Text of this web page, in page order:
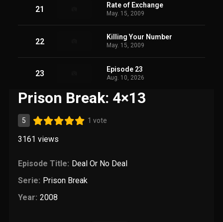
21 Rate of Exchange
May. 15, 2009
22 Killing Your Number
May. 15, 2009
23 Episode 23
Aug. 10, 2026
Prison Break: 4×13
5 1 vote
3161 views
Episode Title: Deal Or No Deal
Serie: Prison Break
Year: 2008